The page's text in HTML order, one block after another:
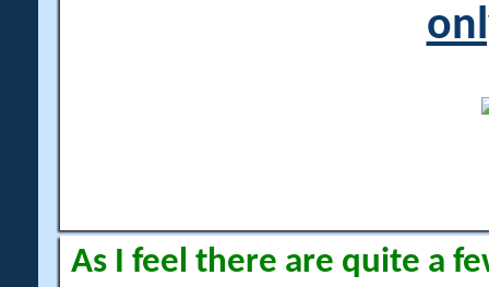
As I feel there are quite a